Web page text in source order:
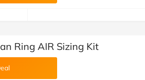
Ring AIR Sizing Kit